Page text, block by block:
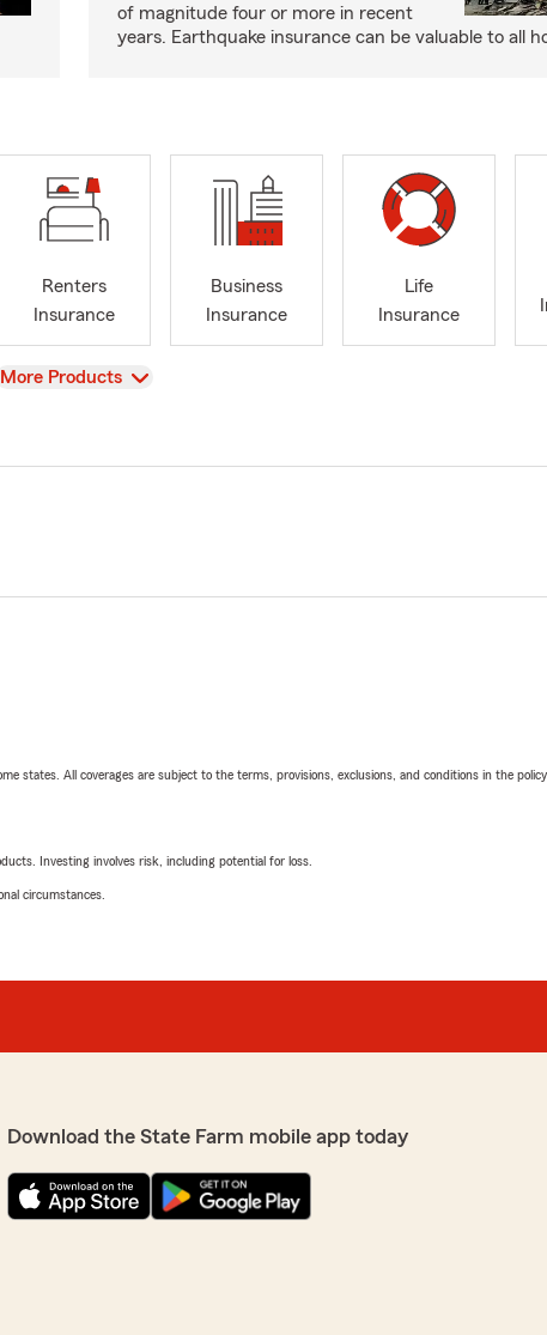
of magnitude four or more in recent
years. Earthquake insurance can be valuable to all
Renters
Insurance
Business
Insurance
Life
Insurance
View
More Products
states. All coverages are subject to the terms, provisions, exclusions, and conditions in the
Investing involves risk, including potential for loss.
circumstances.
Download the State Farm mobile app today